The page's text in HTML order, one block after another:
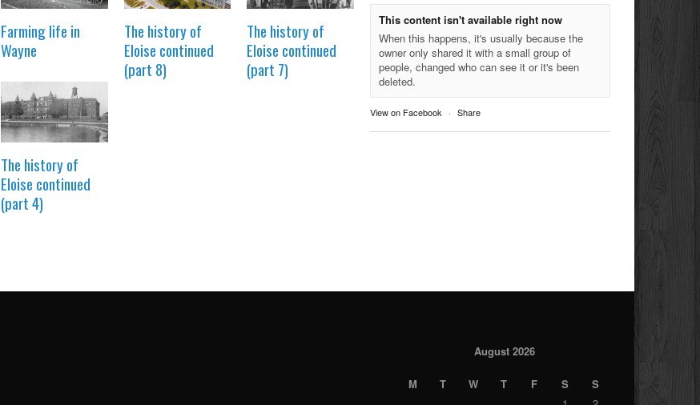
Farming life in
Wayne
The history of
Eloise continued
(part 8)
The history of
Eloise continued
(part 7)
The history of
Eloise continued
(part 4)
This content isn't available right now
When this happens, it's usually because the
owner only shared it with a small group of
people, changed who can see it or it's been
deleted.
View on Facebook · Share
August 2026
M T W T F S
S